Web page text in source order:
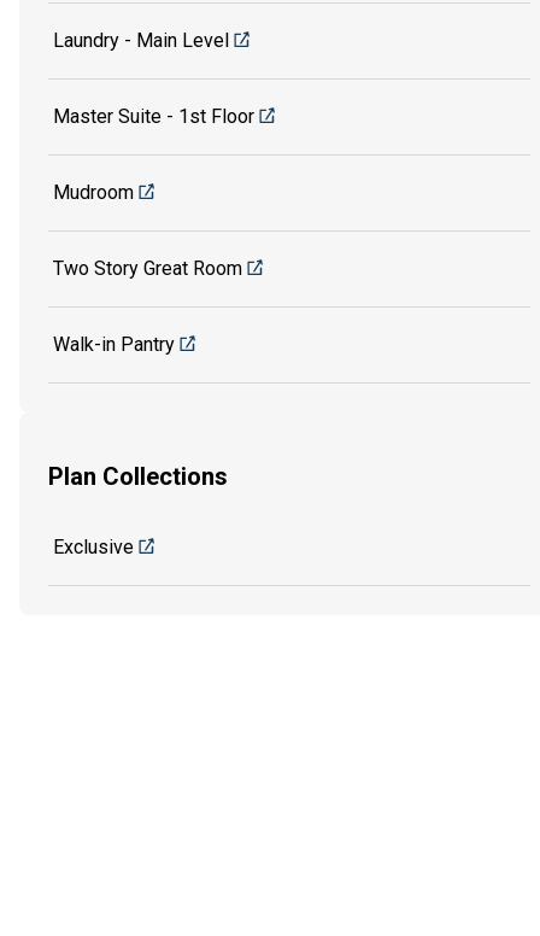
Laundry - Main Level
Master Suite - 1st Floor
Mudroom
Two Story Great Room
Walk-in Pantry
Plan Collections
Exclusive